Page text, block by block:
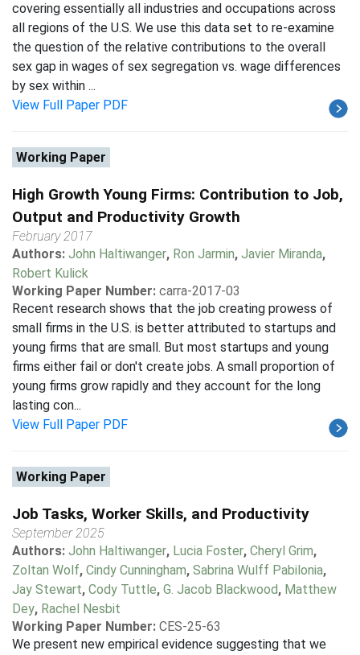
covering essentially all industries and occupations across
all regions of the U.S. We use this data set to re-examine
the question of the relative contributions to the overall
sex gap in wages of sex segregation vs. wage differences
by sex within ...
View Full Paper PDF
Working Paper
High Growth Young Firms: Contribution to Job,
Output and Productivity Growth
February 2017
Authors: John Haltiwanger, Ron Jarmin, Javier Miranda,
Robert Kulick
Working Paper Number: carra-2017-03
Recent research shows that the job creating prowess of
small firms in the U.S. is better attributed to startups and
young firms that are small. But most startups and young
firms either fail or don't create jobs. A small proportion of
young firms grow rapidly and they account for the long
lasting con...
View Full Paper PDF
Working Paper
Job Tasks, Worker Skills, and Productivity
September 2025
Authors: John Haltiwanger, Lucia Foster, Cheryl Grim,
Zoltan Wolf, Cindy Cunningham, Sabrina Wulff Pabilonia,
Jay Stewart, Cody Tuttle, G. Jacob Blackwood, Matthew
Dey, Rachel Nesbit
Working Paper Number: CES-25-63
We present new empirical evidence suggesting that we